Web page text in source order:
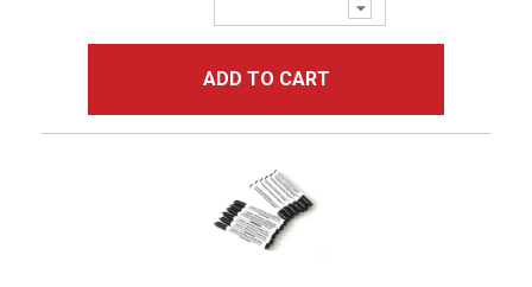
Decrease
Quantity:
ADD TO CART